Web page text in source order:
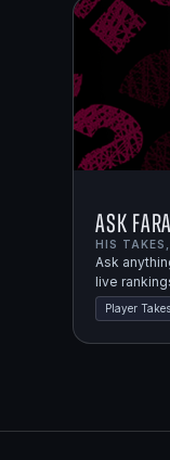
Ask
HIS
Ask
live
Player Takes